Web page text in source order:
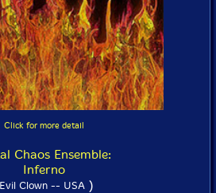
Click for more detail
Chaos Ensemble:
Inferno
Clown -- USA)